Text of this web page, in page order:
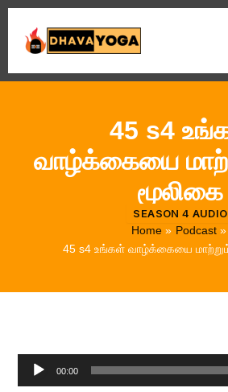
Skip
content
45 s4
வாழ்க்கையை
மூலிகை
SEASON 4 AUDIO
Home
Podcast
45 s4 உங்கள் வாழ்க்கையை
Audio
00:00